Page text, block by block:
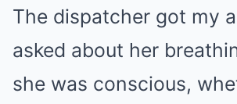
The dispatcher got my
asked about her
she was conscious,